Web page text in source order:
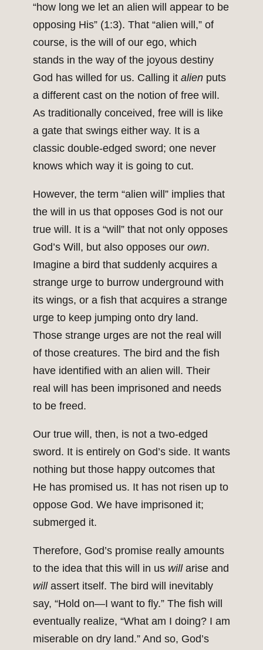
“how long we let an alien will appear to be
opposing His” (1:3). That “alien will,” of
course, is the will of our ego, which
stands in the way of the joyous destiny
God has willed for us. Calling it alien puts
a different cast on the notion of free will.
As traditionally conceived, free will is like
a gate that swings either way. It is a
classic double-edged sword; one never
knows which way it is going to cut.
However, the term “alien will” implies that
the will in us that opposes God is not our
true will. It is a “will” that not only opposes
God’s Will, but also opposes our own.
Imagine a bird that suddenly acquires a
strange urge to burrow underground with
its wings, or a fish that acquires a strange
urge to keep jumping onto dry land.
Those strange urges are not the real will
of those creatures. The bird and the fish
have identified with an alien will. Their
real will has been imprisoned and needs
to be freed.
Our true will, then, is not a two-edged
sword. It is entirely on God’s side. It wants
nothing but those happy outcomes that
He has promised us. It has not risen up to
oppose God. We have imprisoned it;
submerged it.
Therefore, God’s promise really amounts
to the idea that this will in us willarise and
willassert itself. The bird will inevitably
say, “Hold on—I want to fly.” The fish will
eventually realize, “What am I doing? I am
miserable on dry land.” And so, God’s